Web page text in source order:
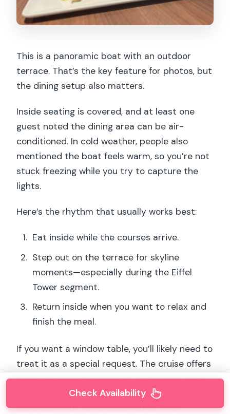
This is a panoramic boat with an outdoor
terrace. That’s the key feature for photos, but
the dining setup also matters.
Inside seating is covered, and at least one
guest noted the dining area can be air-
conditioned. In cold weather, people also
mentioned the boat feels warm, so you’re not
stuck freezing while you try to capture the
lights.
Here’s the rhythm that usually works best:
Eat inside while the courses arrive.
Step out on the terrace for skyline
moments—especially during the Eiffel
Tower segment.
Return inside when you want to relax and
finish the meal.
If you want a window table, you’ll likely need to
treat it as a special request. The cruise offers
options like window seating, and extras such
as a birthday cake or roses are available for
purchase—but you should contact the
Check Availability